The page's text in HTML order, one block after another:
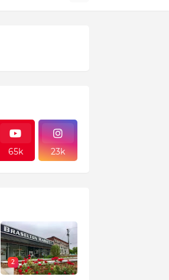
65k 23k
2